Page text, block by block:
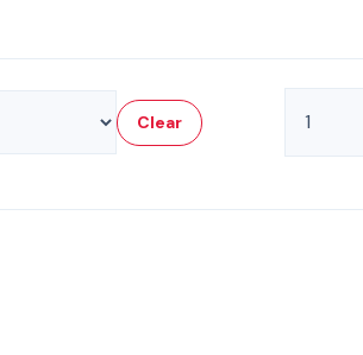
Clear
Seal